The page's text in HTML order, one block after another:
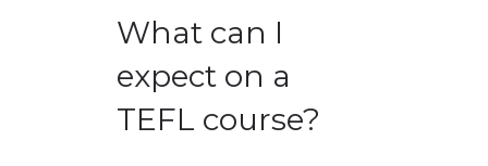
What can I
expect on a
TEFL course?